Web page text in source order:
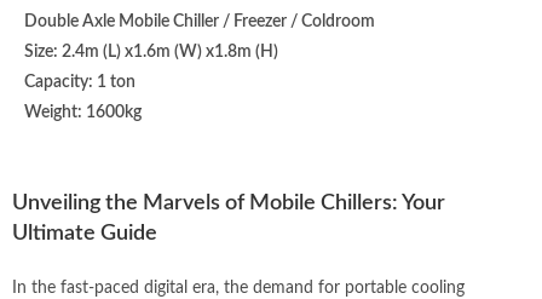
Double Axle Mobile Chiller / Freezer / Coldroom
Size: 2.4m (L) x1.6m (W) x1.8m (H)
Capacity: 1 ton
Weight: 1600kg
Unveiling the Marvels of Mobile Chillers: Your
Ultimate Guide
In the fast-paced digital era, the demand for portable cooling